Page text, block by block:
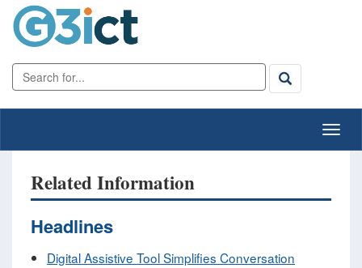
Related Information
Headlines
Digital Assistive Tool Simplifies Conversation